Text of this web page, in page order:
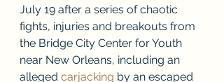
July 19 after a series of chaotic
fights, injuries and breakouts from
the Bridge City Center for Youth
near New Orleans, including an
alleged carjacking by an escaped